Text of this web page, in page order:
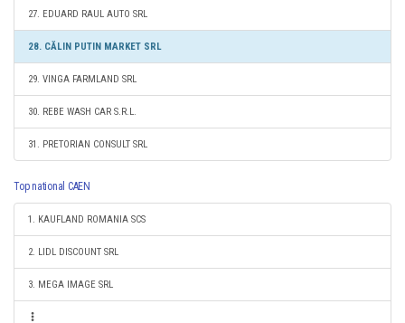
27. EDUARD RAUL AUTO SRL
28. CĂLIN PUTIN MARKET SRL
29. VINGA FARMLAND SRL
30. REBE WASH CAR S.R.L.
31. PRETORIAN CONSULT SRL
Top national CAEN
1. KAUFLAND ROMANIA SCS
2. LIDL DISCOUNT SRL
3. MEGA IMAGE SRL